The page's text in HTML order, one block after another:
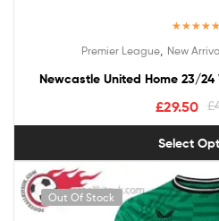
Premier League, New
Newcastle United Home 23/24
£
£29.50
Select
Out Of Stock